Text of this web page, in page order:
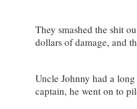
They smashed the shit
dollars of damage, and
Uncle Johnny had a
captain, he went on to